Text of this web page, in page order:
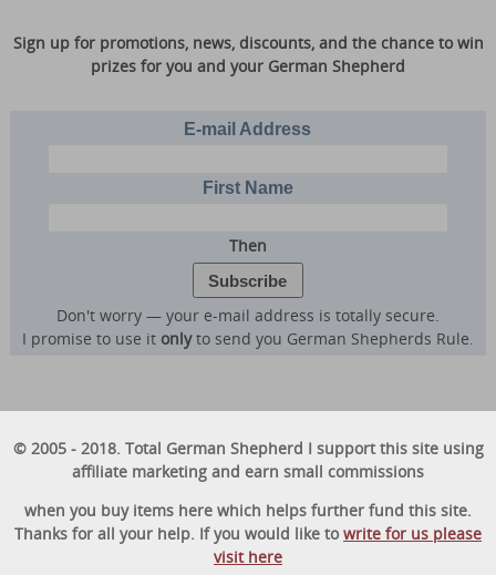
Sign up for promotions, news, discounts, and the chance to win
prizes for you and your German Shepherd
E-mail Address
First Name
Then
Don't worry — your e-mail address is totally secure.
I promise to use it onlyto send you German Shepherds Rule.
© 2005 - 2018. Total German Shepherd I support this site using
affiliate marketing and earn small commissions
when you buy items here which helps further fund this site.
Thanks for all your help. If you would like towrite for us please
visit here